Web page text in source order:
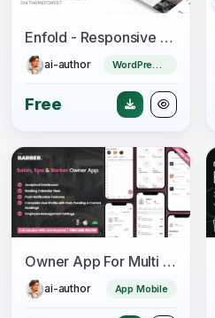
Enfold - Responsive Multi-Purpose Theme
ai-author
Free
Owner App For Multi Salon, Spa, Barber Appointment Booking System
ai-author App Mobile